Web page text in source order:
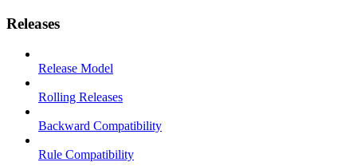
Releases
Release Model
Rolling Releases
Backward Compatibility
Rule Compatibility